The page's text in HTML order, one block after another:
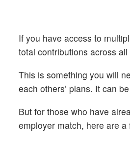
If you have access to
total contributions across
This is something you will
each others’ plans. It can
But for those who have
employer match, here are